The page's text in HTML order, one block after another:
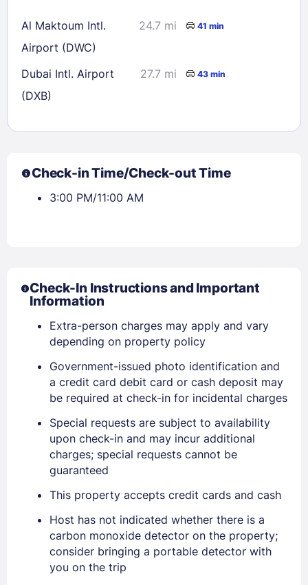
Sign In
EMAIL
PASSWORD
Al Maktoum Intl.
Airport (DWC)
24.7 mi 41 min
Dubai Intl. Airport
(DXB)
27.7 mi 43 min
Check-in Time/Check-out Time
3:00 PM/11:00 AM
Check-In Instructions and Important
Information
Extra-person charges may apply and vary
depending on property policy
Government-issued photo identification and
a credit card debit card or cash deposit may
be required at check-in for incidental charges
Special requests are subject to availability
upon check-in and may incur additional
charges; special requests cannot be
guaranteed
This property accepts credit cards and cash
Host has not indicated whether there is a
carbon monoxide detector on the property;
consider bringing a portable detector with
you on the trip